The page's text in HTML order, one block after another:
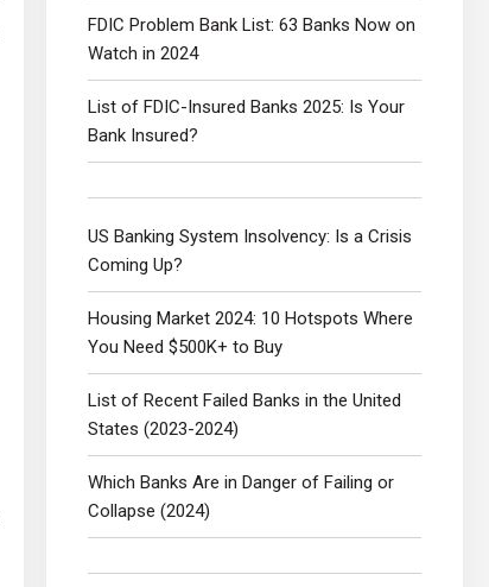
FDIC Problem Bank List: 63 Banks Now on
Watch in 2024
List of FDIC-Insured Banks 2025: Is Your
Bank Insured?
US Banking System Insolvency: Is a Crisis
Coming Up?
Housing Market 2024: 10 Hotspots Where
You Need $500K+ to Buy
List of Recent Failed Banks in the United
States (2023-2024)
Which Banks Are in Danger of Failing or
Collapse (2024)